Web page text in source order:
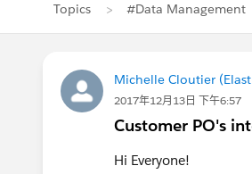
Topics #Data Management
Michelle Cloutier
2017年12月13日 下午6:57
Customer PO's
Hi Everyone!